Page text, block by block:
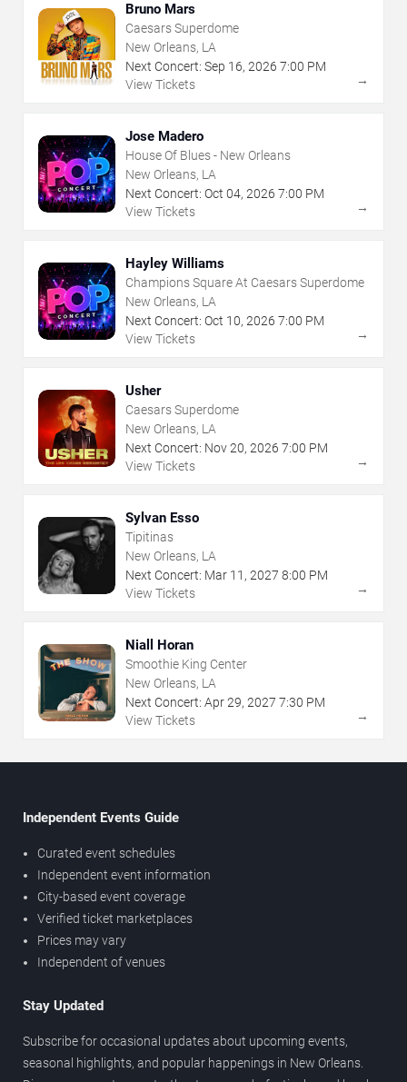
Bruno Mars
Caesars Superdome
New Orleans, LA
Next Concert: Sep 16, 2026 7:00 PM
View Tickets
→
Jose Madero
House Of Blues - New Orleans
New Orleans, LA
Next Concert: Oct 04, 2026 7:00 PM
View Tickets
→
Hayley Williams
Champions Square At Caesars Superdome
New Orleans, LA
Next Concert: Oct 10, 2026 7:00 PM
View Tickets
→
Usher
Caesars Superdome
New Orleans, LA
Next Concert: Nov20, 2026 7:00 PM
View Tickets
→
Sylvan Esso
Tipitinas
New Orleans, LA
Next Concert: Mar 11 , 2027 8:00 PM
View Tickets
→
Niall Horan
Smoothie King Center
New Orleans, LA
Next Concert: Apr29, 2027 7:30 PM
View Tickets
→
Independent Events Guide
Curated event schedules
Independent event information
City-based event coverage
Verified ticket marketplaces
Prices may vary
Independent of venues
Stay Updated
Subscribe for occasional updates about upcoming events,
seasonal highlights, and popular happenings in New Orleans.